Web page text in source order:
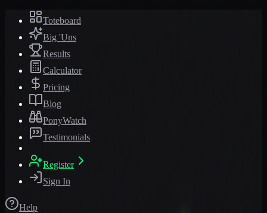
Toteboard
Big 'Uns
Results
Calculator
Pricing
Blog
PonyWatch
Testimonials
Register
Sign In
Help